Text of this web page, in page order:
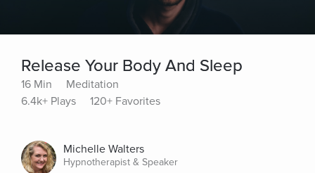
Release Your Body And Sleep
16 Min
Meditation
6.4k+ Plays
120+ Favorites
Michelle Walters
Hypnotherapist & Speaker